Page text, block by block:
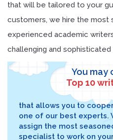
that will be tailored to your
customers, we hire the most
experienced academic
challenging and
You may
Top 10
that allows you to
one of our best experts.
assign the most
specialist to work on